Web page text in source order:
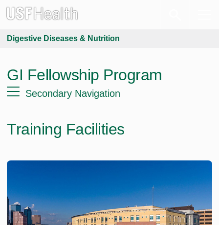
Digestive Diseases & Nutrition
GI Fellowship Program
Secondary Navigation
Training Facilities